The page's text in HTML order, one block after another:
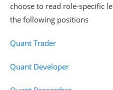
choose to read role-specific
the following positions
Quant Trader
Quant Developer